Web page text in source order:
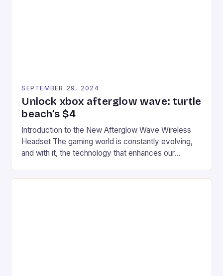
SEPTEMBER 29, 2024
Unlock xbox afterglow wave: turtle
beach’s $4
Introduction to the New Afterglow Wave Wireless
Headset The gaming world is constantly evolving,
and with it, the technology that enhances our
recently made its way into the market is the New